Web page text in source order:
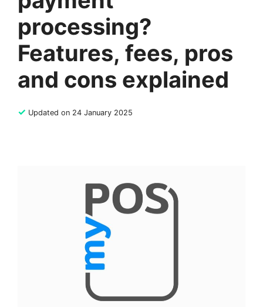
processing?
Features, fees, pros
and cons explained
✓ Updated on 24 January 2025